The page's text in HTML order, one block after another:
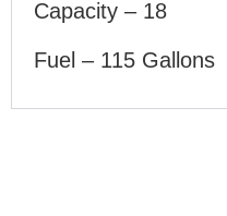
Capacity – 18
Fuel – 115 Gallons